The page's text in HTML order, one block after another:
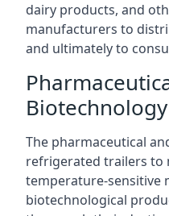
dairy products, and
manufacturers to
and ultimately to
Biotechnology
The pharmaceutical
refrigerated trailers to
temperature-sensitive
biotechnological